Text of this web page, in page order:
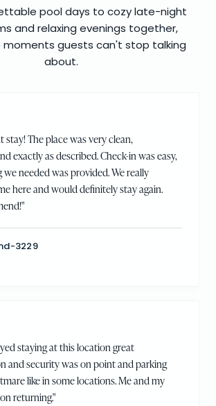
pool days to cozy late-night
and relaxing evenings together,
moments guests can't stop talking
about.
stay! The place was very clean,
exactly as described. Check-in was easy,
needed was provided. We really
here and would definitely stay again.
"
3229
staying at this location great
and security was on point and parking
like in some locations. Me and my
returning."